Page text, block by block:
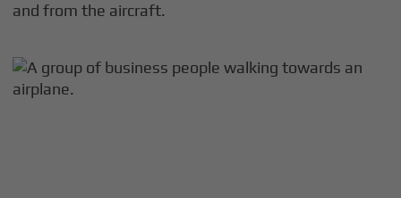
and from the aircraft.